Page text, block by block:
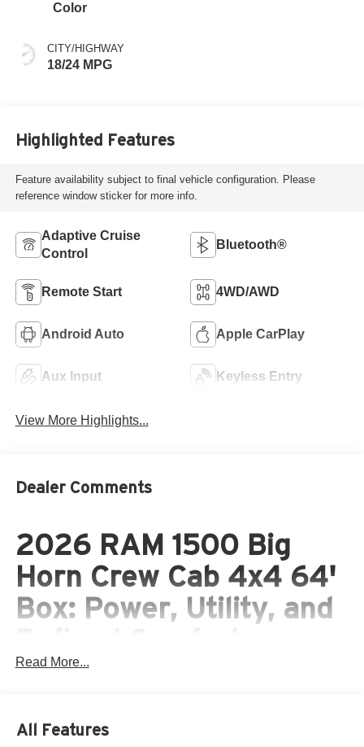
Color
CITY/HIGHWAY
18/24 MPG
Highlighted Features
Feature availability subject to final vehicle configuration. Please
reference window sticker for more info.
Adaptive Cruise
Control
Bluetooth®
Remote Start 4WD/AWD
Android Auto Apple CarPlay
Aux Input Keyless Entry
View More Highlights...
Dealer Comments
2026 RAM 1500 Big
Horn Crew Cab 4x4 64'
Box: Power, Utility, and
Read More...
All Features